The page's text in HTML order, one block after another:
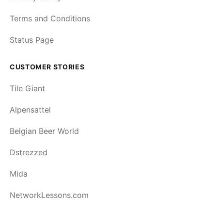
Terms and Conditions
Status Page
CUSTOMER STORIES
Tile Giant
Alpensattel
Belgian Beer World
Dstrezzed
Mida
NetworkLessons.com